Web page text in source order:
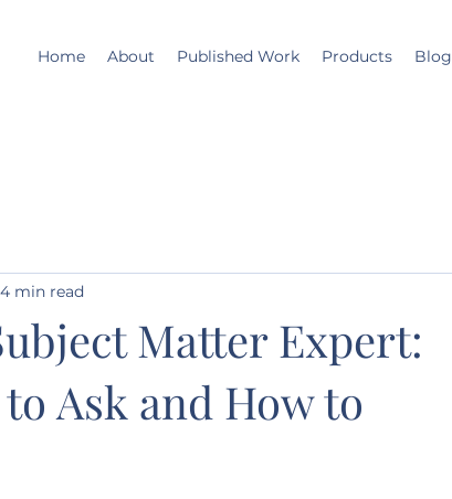
Home About Published Work Products Blog
Matter Expert:
Ask and How to
4 min read